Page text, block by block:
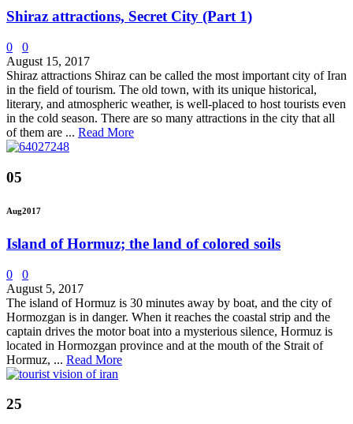
Shiraz attractions, Secret City (Part 1)
0
0
August 15, 2017
Shiraz attractions Shiraz can be called the most important city of Iran
in the field of tourism. The old town, with its unique historical,
literary, and atmospheric weather, is well-placed to host tourists even
in the cold season. There are so many attractions in the city that all
of them are ... Read More
05
Aug2017
Island of Hormuz; the land of colored soils
0
0
August 5, 2017
The island of Hormuz is 30 minutes away by boat, and the city of
Hormozgan is in danger. When it reaches the coastal strip and the
captain drives the motor boat into a mysterious silence, Hormuz is
located in Hormozgan province and at the mouth of the Strait of
Hormuz, ... Read More
25